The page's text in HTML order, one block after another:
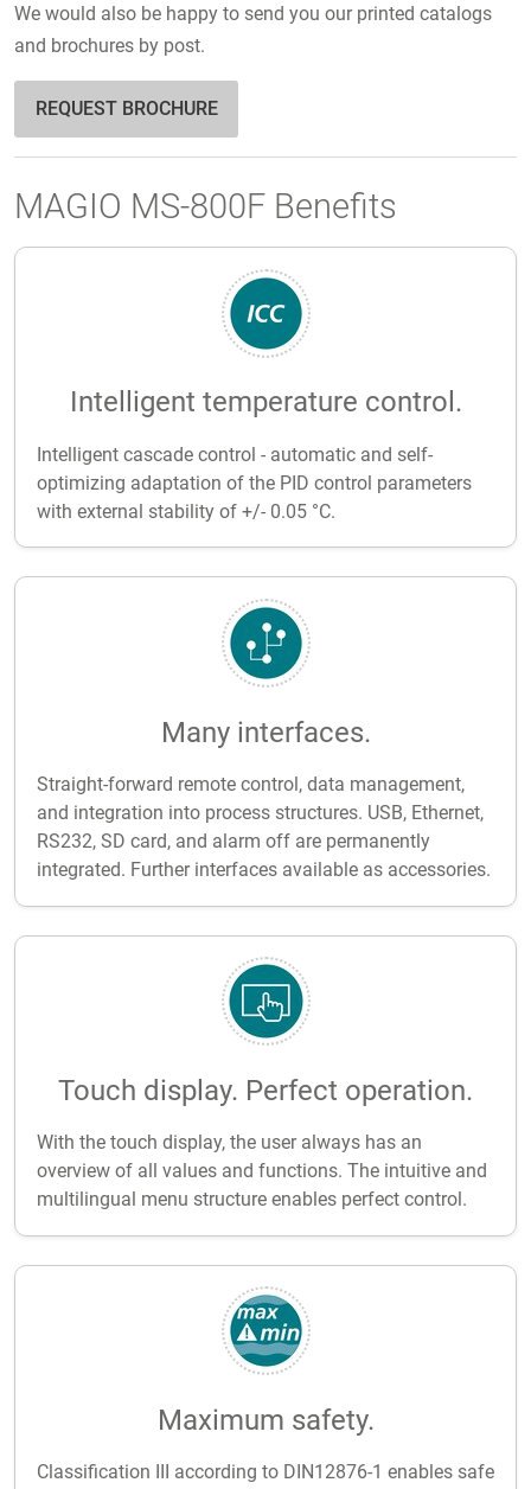
We would also be happy to send you our printed catalogs
and brochures by post.
REQUEST BROCHURE
MAGIO MS-800F Benefits
Intelligent temperature control.
Intelligent cascade control - automatic and self-
optimizing adaptation of the PID control parameters
with external stability of +/- 0.05 °C.
Many interfaces.
Straight-forward remote control, data management,
and integration into process structures. USB, Ethernet,
RS232, SD card, and alarm off are permanently
integrated. Further interfaces available as accessories.
Touch display. Perfect operation.
With the touch display, the user always has an
overview of all values and functions. The intuitive and
multilingual menu structure enables perfect control.
Maximum safety.
Classification III according to DIN12876-1 enables safe